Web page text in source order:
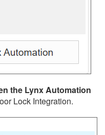
the Lynx Automation
Lock Integration.